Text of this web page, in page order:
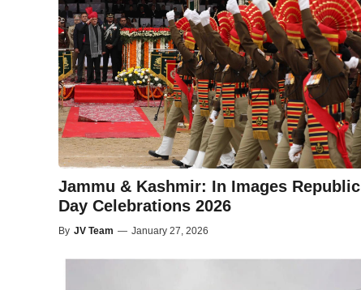
Jammu & Kashmir: In Images Republic
Day Celebrations 2026
By JV Team — January 27, 2026